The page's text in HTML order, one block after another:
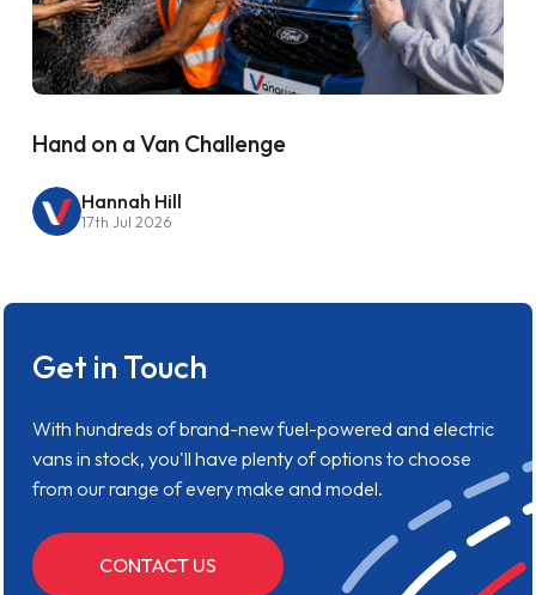
Hand on a Van Challenge
Hannah Hill
17th Jul 2026
Get in Touch
With hundreds of brand-new fuel-powered and electric
vans in stock, you'll have plenty of options to choose
from our range of every make and model.
CONTACT US